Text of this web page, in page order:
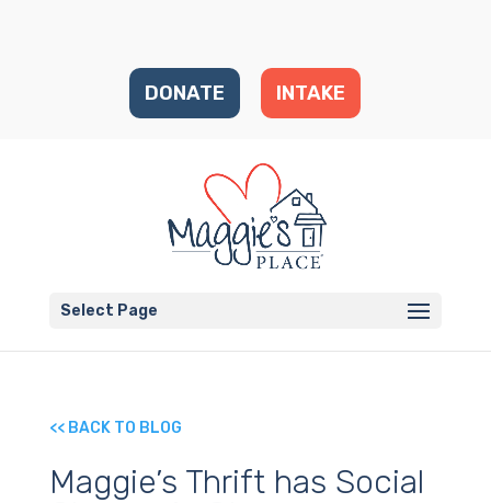
DONATE INTAKE
Select Page
<< BACK TO BLOG
Maggie’s Thrift has Social